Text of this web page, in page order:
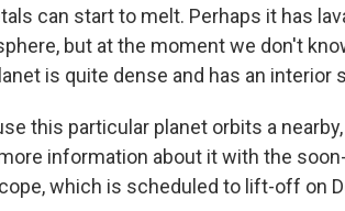
can start to melt. Perhaps it has
but at the moment we don't
is quite dense and has an interior
this particular planet orbits a
information about it with the
which is scheduled to lift-off on